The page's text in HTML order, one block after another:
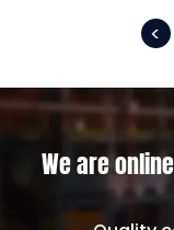
<
We are